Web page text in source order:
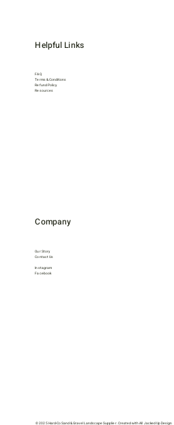
FAQ
Terms & Conditions
Refund Policy
Resources
Helpful Links
Our Story
Contact Us
Instagram
Facebook
Company
© 2025 Hard-Co Sand & Gravel Landscape Supplier. Created withAll Jacked Up Design